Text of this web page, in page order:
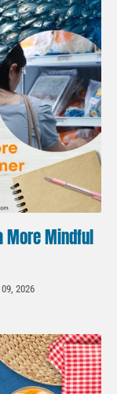
More Mindful
2026